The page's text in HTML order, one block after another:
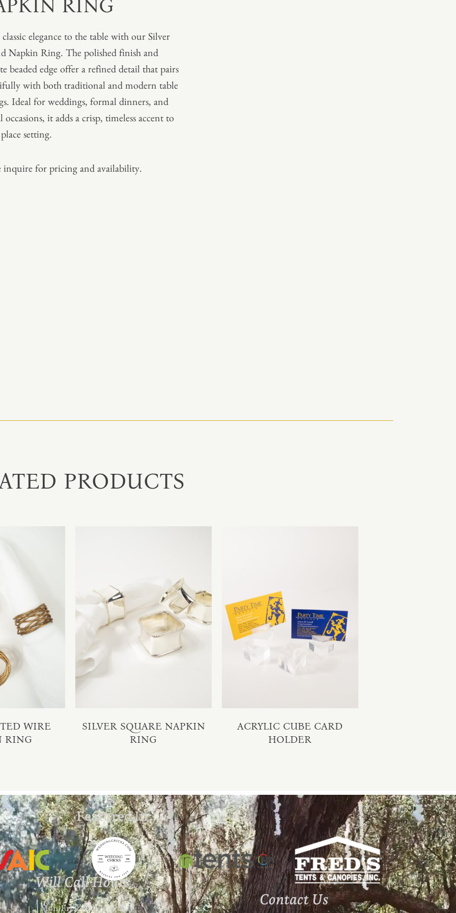
RING
elegance to the table with our Silver
Napkin Ring. The polished finish and
beaded edge offer a refined detail that pairs
with both traditional and modern table
Ideal for weddings, formal dinners, and
occasions, it adds a crisp, timeless accent to
setting.
inquire for pricing and availability.
PRODUCTS
WIRE
RING
SILVER SQUARE NAPKIN
RING
ACRYLIC CUBE CARD
HOLDER
Featured In:
Will Call Hours
Mon-Fri 9 AM – 4 PM
Contact Us